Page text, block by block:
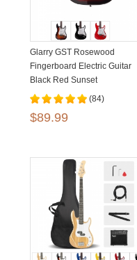
Glarry GST Rosewood
Fingerboard Electric Guitar
Black Red Sunset
(84)
$89.99